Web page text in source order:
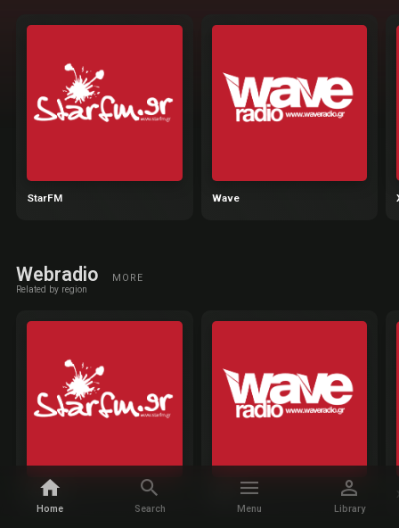
Home Search Menu Library
StarFM Wave
Webradio MORE
Related by region
StarFM